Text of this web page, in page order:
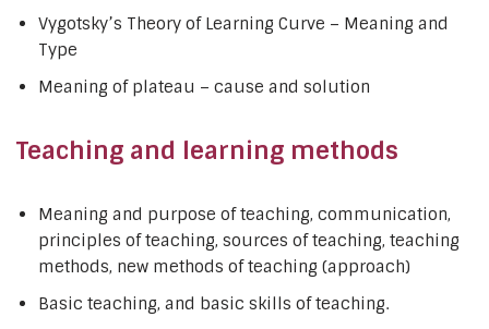
Vygotsky’s Theory of Learning Curve – Meaning and
Type
Meaning of plateau – cause and solution
Teaching and learning methods
Meaning and purpose of teaching, communication,
principles of teaching, sources of teaching, teaching
methods, new methods of teaching (approach)
Basic teaching, and basic skills of teaching.